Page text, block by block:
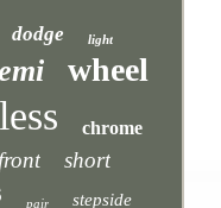
dodge light
wheel
chrome
front short
pair stepside